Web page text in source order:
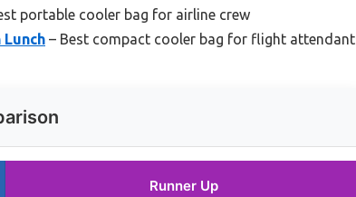
portable cooler bag for airline crew
Lunch – Best compact cooler bag for flight
Runner Up